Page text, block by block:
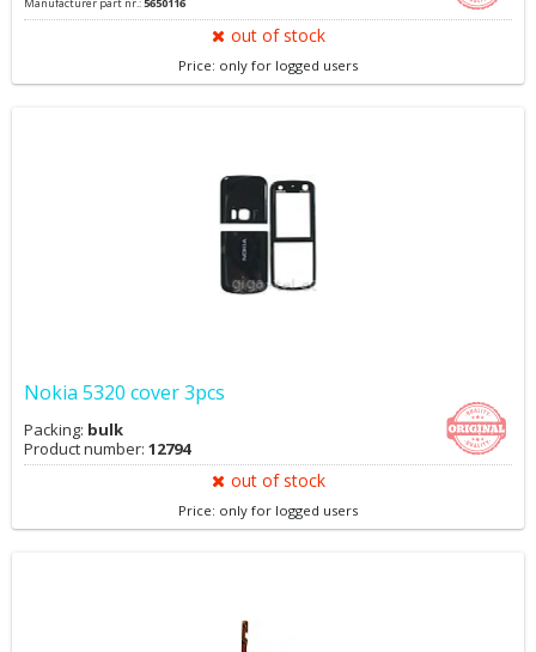
out of stock
Price: only for logged users
Nokia 5320 cover 3pcs
Packing: bulk
Product number: 12794
out of stock
Price: only for logged users